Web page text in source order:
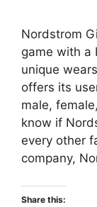
Nordstrom
game with a
unique
offers its
male,
know if
every other
company,
Share this: